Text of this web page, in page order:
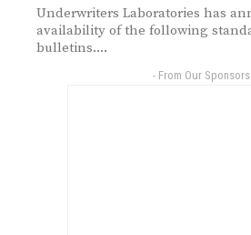
Underwriters Laboratories has
availability of the following
bulletins....
- From Our Sponsors